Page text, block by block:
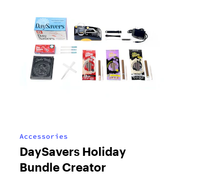
Accessories
DaySavers Holiday
Bundle Creator